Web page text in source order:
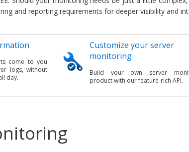
and reporting requirements for deeper visibility and
come to you
logs, without
day.
Customize your server
monitoring
Build your own server
product with our feature-rich API.